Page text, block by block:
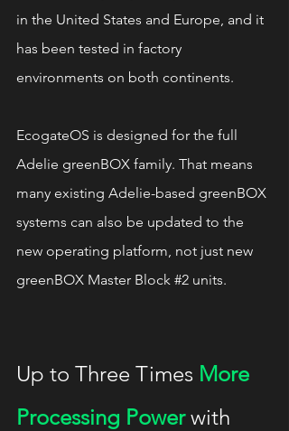
in the United States and Europe, and it
has been tested in factory
environments on both continents.
EcogateOS is designed for the full
Adelie greenBOX family. That means
many existing Adelie-based greenBOX
systems can also be updated to the
new operating platform, not just new
greenBOX Master Block #2 units.
Up to Three Times More
Processing Power with